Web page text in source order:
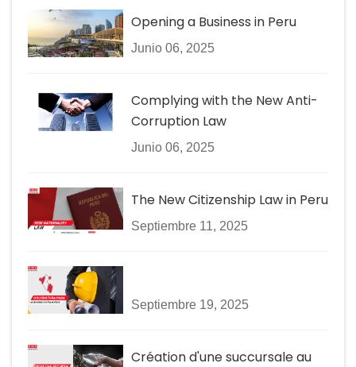
Opening a Business in Peru
Junio 06, 2025
Complying with the New Anti-
Corruption Law
Junio 06, 2025
The New Citizenship Law in Peru
Septiembre 11, 2025
Septiembre 19, 2025
Création d'une succursale au